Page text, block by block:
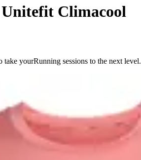
Climacool
yourRunning sessions to the next level.